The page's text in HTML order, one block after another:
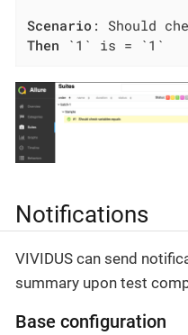
Scenario
Then `1` is = `1`
Notifications
VIVIDUS can send
summary upon test
Base configuration